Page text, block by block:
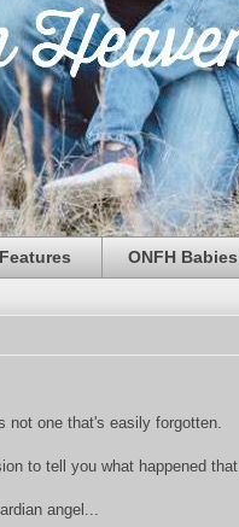
ONFH
not one that's easily forgotten.
to tell you what happened
angel...